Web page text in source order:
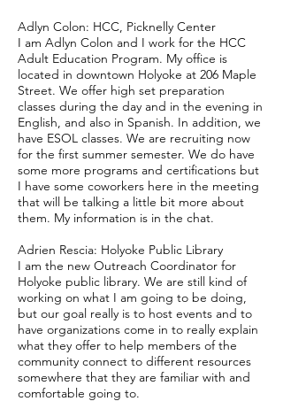
Adlyn Colon: HCC, Picknelly Center
I am Adlyn Colon and I work for the HCC
Adult Education Program. My office is
located in downtown Holyoke at 206 Maple
Street. We offer high set preparation
classes during the day and in the evening in
English, and also in Spanish. In addition, we
have ESOL classes. We are recruiting now
for the first summer semester. We do have
some more programs and certifications but
I have some coworkers here in the meeting
that will be talking a little bit more about
them. My information is in the chat.
Adrien Rescia: Holyoke Public Library
I am the new Outreach Coordinator for
Holyoke public library. We are still kind of
working on what I am going to be doing,
but our goal really is to host events and to
have organizations come in to really explain
what they offer to help members of the
community connect to different resources
somewhere that they are familiar with and
comfortable going to.